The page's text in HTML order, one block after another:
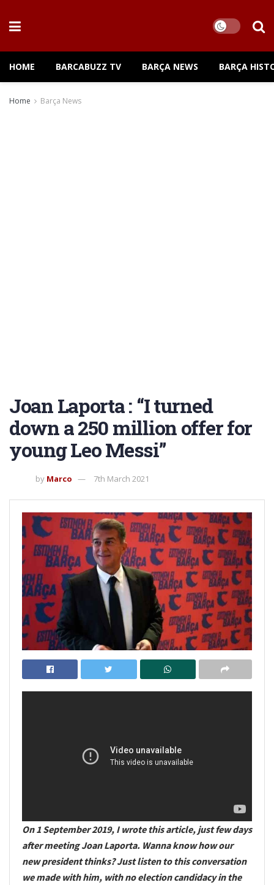
HOME BARCABUZZ TV BARÇA NEWS BARÇA
Home Barça News
Joan Laporta : “I turned
down a 250 million offer for
young Leo Messi”
by Marco 7th March 2021
On 1 September 2019, I wrote this article, just few days
after meeting Joan Laporta. Wanna know how our
new president thinks? Just listen to this conversation
we made with him, with no election candidacy in the